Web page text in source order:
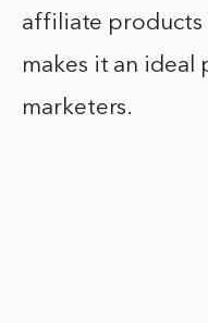
affiliate products
makes it an
marketers.